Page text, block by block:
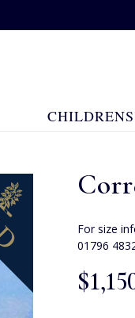
CHILDRENS
For size
01796